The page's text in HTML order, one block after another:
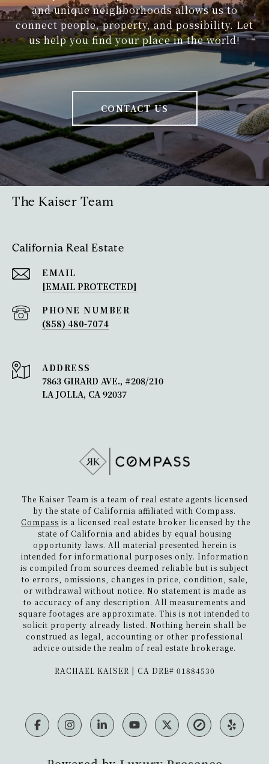
and unique neighborhoods allows us to
connect people, property, and possibility. Let
us help you find your place in the world!
CONTACT US
The Kaiser Team
California Real Estate
EMAIL
[EMAIL PROTECTED]
PHONE NUMBER
(858) 480-7074
ADDRESS
7863 GIRARD AVE., #208/210
LA JOLLA, CA 92037
The Kaiser Team is a team of real estate agents licensed
by the state of California affiliated with Compass.
Compass is a licensed real estate broker licensed by the
state of California and abides by equal housing
opportunity laws. All material presented herein is
intended for informational purposes only. Information
is compiled from sources deemed reliable but is subject
to errors, omissions, changes in price, condition, sale,
or withdrawal without notice. No statement is made as
to accuracy of any description. All measurements and
square footages are approximate. This is not intended to
solicit property already listed. Nothing herein shall be
construed as legal, accounting or other professional
advice outside the realm of real estate brokerage.
​​​​​​​RACHAEL KAISER | CA DRE# 01884530